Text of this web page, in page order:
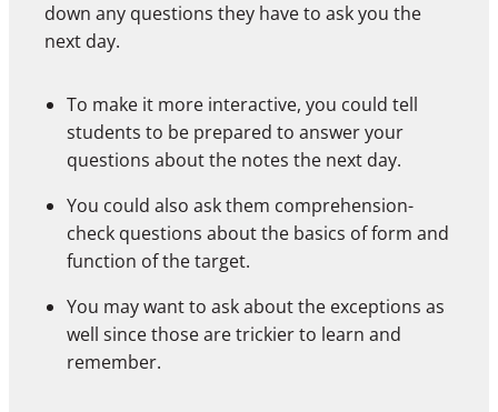
down any questions they have to ask you the
next day.
To make it more interactive, you could tell
students to be prepared to answer your
questions about the notes the next day.
You could also ask them comprehension-
check questions about the basics of form and
function of the target.
You may want to ask about the exceptions as
well since those are trickier to learn and
remember.